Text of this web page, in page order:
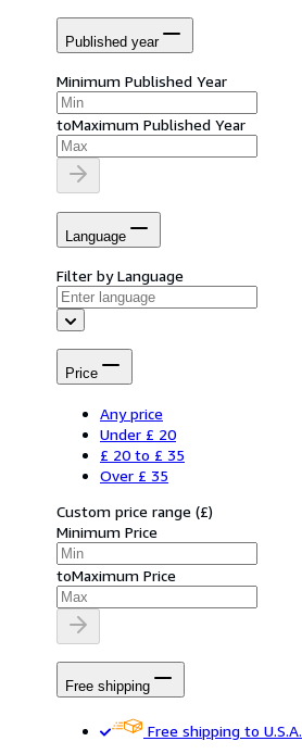
Published year
Minimum Published Year
toMaximum Published Year
Language
Filter by Language
Price
Any price
Under £ 20
£ 20 to £ 35
Over £ 35
Custom price range (£)
Minimum Price
toMaximum Price
Free shipping
Free shipping to U.S.A.